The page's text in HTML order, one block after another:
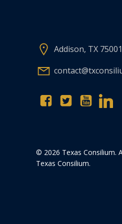
Addison, TX
© 2026 Texas Consilium.
Texas Consilium.